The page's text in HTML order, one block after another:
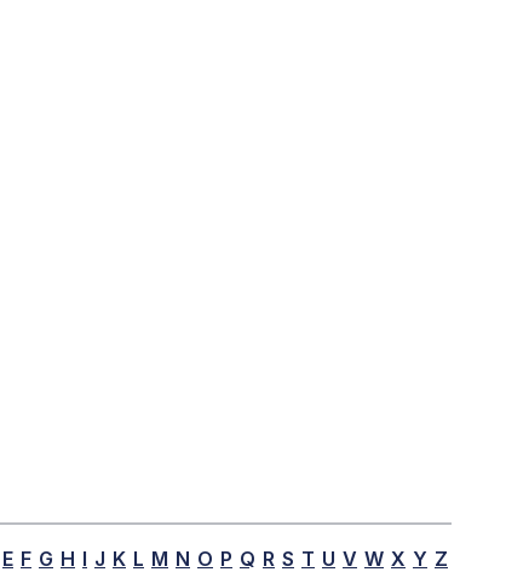
E F G H I J K L M N O P Q R S T U V W X Y Z